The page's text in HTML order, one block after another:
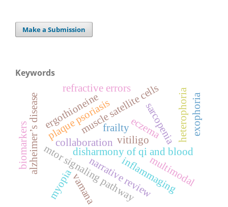
Make a Submission
Keywords
vitiligo
disharmony of qi and blood
sarcopenia
mtor signaling pathway
muscle satellite cells
plaque psoriasis
narrative review
frailty
alzheimer’s disease
inflammaging
ergothioneine
biomarkers
multimodal
heterophoria
myopia
refractive errors
exophoria
vamana
eczema
collaboration